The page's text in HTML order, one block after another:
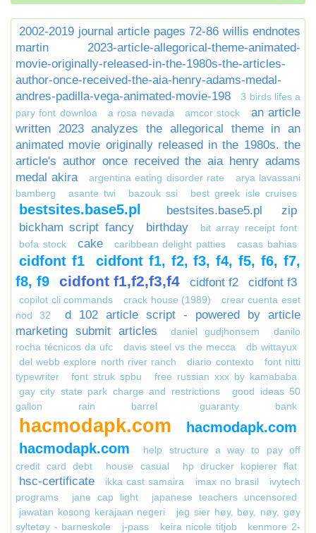
2002-2019 journal article pages 72-86 willis endnotes
martin
2023-article-allegorical-theme-animated-
movie-originally-released-in-the-1980s-the-articles-
author-once-received-the-aia-henry-adams-medal-
andres-padilla-vega-animated-movie-198
3 birds lifes a
pary font downloa
a rosa nevada amcor stock
an article
written 2023 analyzes the allegorical theme in an
animated movie originally released in the 1980s. the
article's author once received the aia henry adams
medal akira
argentina eating disorder rate
arya lavassani
bamberg
asante twi bazouk ssi best greek isle cruises
bestsites.base5.pl
bestsites.base5.pl zip
bickham script fancy
birthday
bit array receipt font
bofa stock
cake caribbean delight patties casas bahias
cidfont f1
cidfont f1, f2, f3, f4, f5, f6, f7,
f8, f9
cidfont f1,f2,f3,f4 cidfont f2 cidfont f3
copilot cli commands crack house (1989)
crear cuenta eset
nod 32
d 102 article script - powered by article
marketing submit articles
daniel gudjhonsem
danilo
rocha técnicos da ufc
davis steel vs the mecca
db wittayux
del webb explore north river ranch
diario contexto
font nitti
typewriter
font struk spbu
free russian xxx by kamababa
gay city state park charge and restrictions
good ideas 50
gallon rain barrel
guaranty bank
hacmodapk.com
hacmodapk.com
hacmodapk.com
help structure a way to pay off
credit card debt
house casual hp drucker kopierer flat
hsc-certificate ikka cast samaira imax no brasil
ivytech
programs
jane cap light
japanese teachers uncensored
jawatan kosong kerajaan negeri
jeg sier høy, bøy, nøy, gøy
syltetøy - barneskole
j-pass keira nicole titjob
kenmore 2-